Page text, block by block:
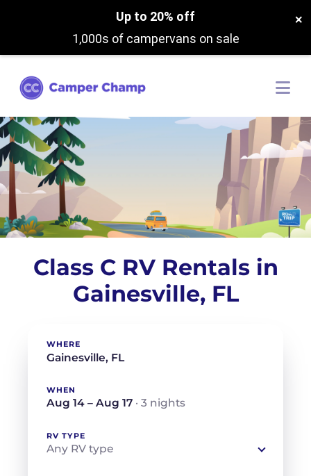
Up to 20% off
1,000s of campervans on sale
×
Class C RV Rentals in
Gainesville, FL
WHERE
WHEN
Aug 14 – Aug 17 · 3 nights
RV TYPE
Any RV type